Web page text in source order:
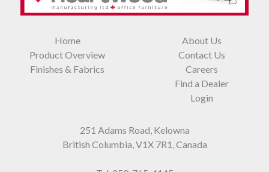
Home
Product Overview
Finishes & Fabrics
About Us
Contact Us
Careers
Find a Dealer
Login
251 Adams Road, Kelowna
British Columbia, V1X 7R1, Canada